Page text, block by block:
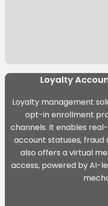
Loyalty
Loyalty management
opt-in enrollment
channels. It enables
account statuses, fraud
also offers a virtual
access, powered byAI-